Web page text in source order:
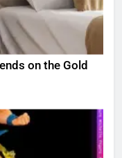
on the Gold